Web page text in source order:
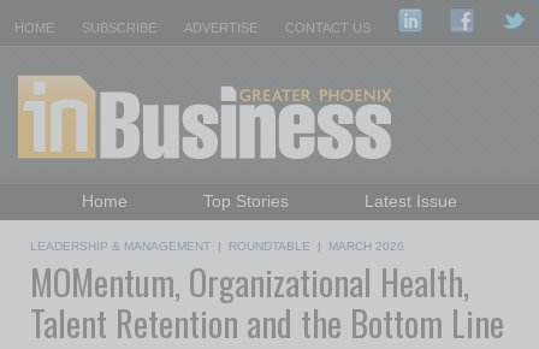
HOME SUBSCRIBE ADVERTISE CONTACT US
Home Top Stories
Latest Issue
Daily Emails Sign Up
Past Issues
LEADERSHIP & MANAGEMENT | ROUNDTABLE | MARCH 2026
MOMentum, Organizational Health,
Talent Retention and the Bottom Line